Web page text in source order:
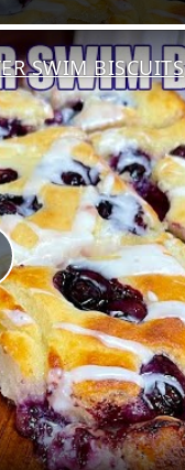
SWIM BISCUITS